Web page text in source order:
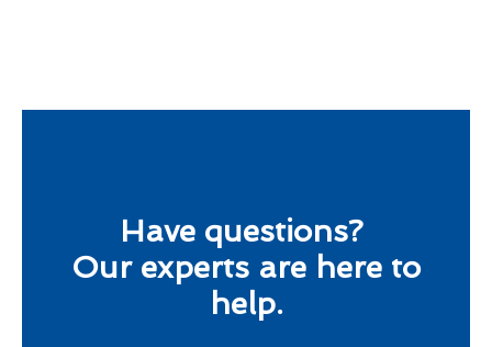
Have questions?
Our experts are here to
help.